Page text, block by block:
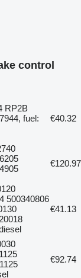
control
RP2B
fuel:
€40.32
€120.97
500340806
€41.13
€92.74